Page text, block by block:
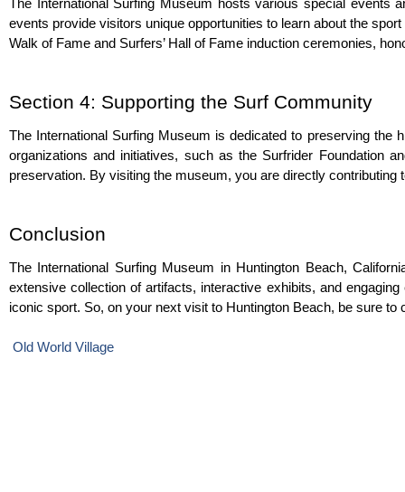
The International Surfing Museum hosts various special events
events provide visitors unique opportunities to learn about the
Walk of Fame and Surfers’ Hall of Fame induction ceremonies,
Section 4: Supporting the Surf Community
The International Surfing Museum is dedicated to preserving
organizations and initiatives, such as the Surfrider Foundation
preservation. By visiting the museum, you are directly
Conclusion
The International Surfing Museum in Huntington Beach,
extensive collection of artifacts, interactive exhibits, and
iconic sport. So, on your next visit to Huntington Beach, be sure
Old World Village